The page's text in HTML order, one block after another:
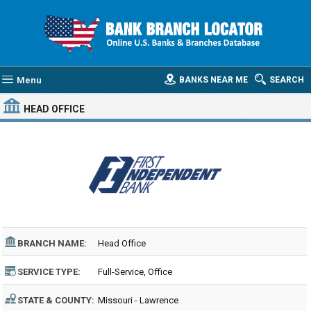
Menu SEARCH
BANKS NEAR ME
HEAD OFFICE
BRANCH NAME: Head Office
SERVICE TYPE: Full-Service, Office
STATE & COUNTY: Missouri - Lawrence